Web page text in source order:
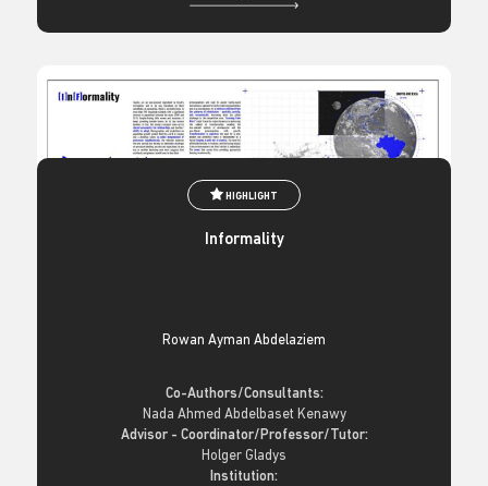
HIGHLIGHT
Informality
Rowan Ayman Abdelaziem
Co-Authors/Consultants:
Nada Ahmed Abdelbaset Kenawy
Advisor - Coordinator/Professor/Tutor:
Holger Gladys
Institution: